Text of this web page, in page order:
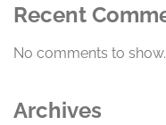
Recent
No comments to show.
Archives